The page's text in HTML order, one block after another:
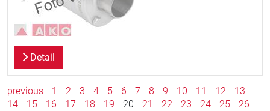
Detail
previous 1 2 3 4 5 6 7 8 9 10 11 12
13
14
15 16 17 18 19 20 21 22 23 24 25
26